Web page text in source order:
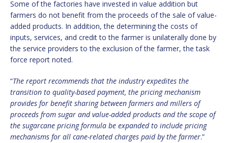
Some of the factories have invested in value addition but
farmers do not benefit from the proceeds of the sale of value-
added products. In addition, the determining the costs of
inputs, services, and credit to the farmer is unilaterally done by
the service providers to the exclusion of the farmer, the task
force report noted.
“The report recommends that the industry expedites the
transition to quality-based payment, the pricing mechanism
provides for benefit sharing between farmers and millers of
proceeds from sugar and value-added products and the scope of
the sugarcane pricing formula be expanded to include pricing
mechanisms for all cane-related charges paid by the farmer.”